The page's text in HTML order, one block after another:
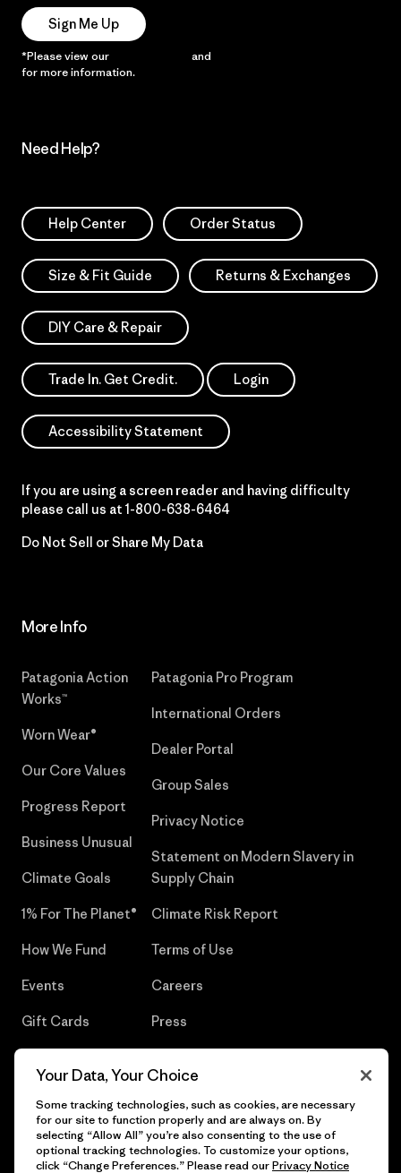
Sign Me Up
*Please view our and
for more information.
Need Help?
Help Center Order Status
Size & Fit Guide Returns & Exchanges
DIY Care & Repair
Trade In. Get Credit. Login
Accessibility Statement
If you are using a screen reader and having difficulty
please call us at 1-800-638-6464
Do Not Sell or Share My Data
More Info
Patagonia Action
Works™
Worn Wear®
Our Core Values
Progress Report
Business Unusual
Climate Goals
1% For The Planet®
How We Fund
Events
Gift Cards
Patagonia Pro Program
International Orders
Dealer Portal
Group Sales
Privacy Notice
Statement on Modern Slavery in
Supply Chain
Climate Risk Report
Terms of Use
Careers
Press
Your Data, Your Choice
Some tracking technologies, such as cookies, are necessary
for our site to function properly and are always on. By
selecting “Allow All” you’re also consenting to the use of
optional tracking technologies. To customize your options,
click “Change Preferences.” Please read ourPrivacy Notice